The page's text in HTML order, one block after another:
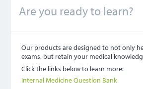
Are you ready to learn?
Our products are designed to not only
exams, but retain your medical
Click the links below to learn more:
Internal Medicine Question Bank